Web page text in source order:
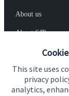
This site uses
privacy
analytics,
About us
About SJP
Advice and
Specialist advice
Contact